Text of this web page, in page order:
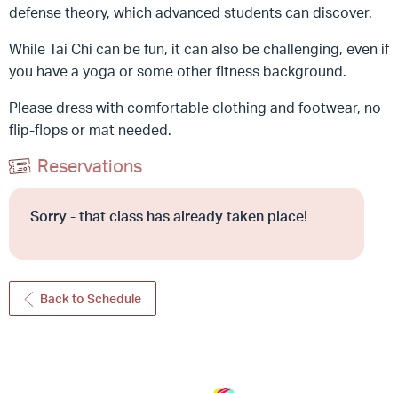
defense theory, which advanced students can discover.
While Tai Chi can be fun, it can also be challenging, even if
you have a yoga or some other fitness background.
Please dress with comfortable clothing and footwear, no
flip-flops or mat needed.
Reservations
Sorry - that class has already taken place!
Back to Schedule